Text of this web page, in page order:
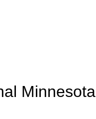
Minnesota